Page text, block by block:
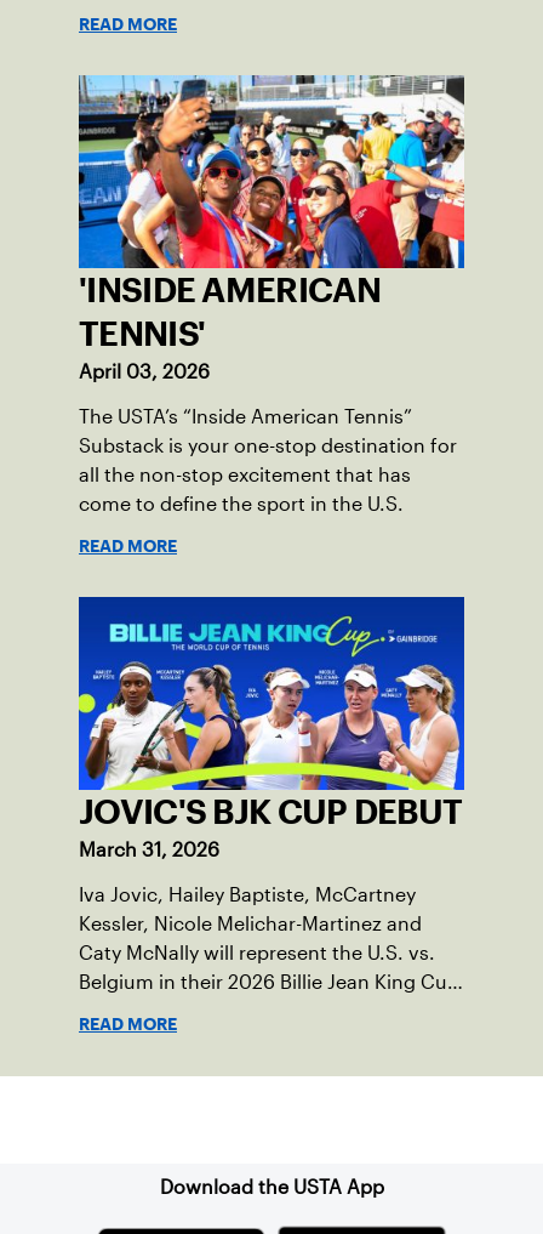
READ MORE
'INSIDE AMERICAN
TENNIS'
April 03, 2026
The USTA’s “Inside American Tennis”
Substack is your one-stop destination for
all the non-stop excitement that has
come to define the sport in the U.S.
READ MORE
JOVIC'S BJK CUP DEBUT
March 31, 2026
Iva Jovic, Hailey Baptiste, McCartney
Kessler, Nicole Melichar-Martinez and
Caty McNally will represent the U.S. vs.
Belgium in their 2026 Billie Jean King Cup
READ MORE
Download the USTA App